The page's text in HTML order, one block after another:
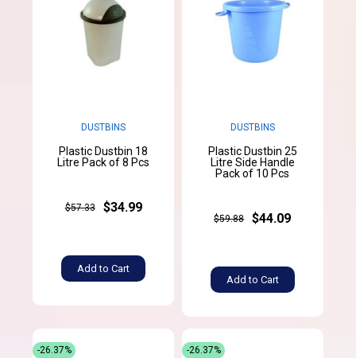
DUSTBINS
Plastic Dustbin 18
Litre Pack of 8 Pcs
$57.33 $34.99
Add to Cart
DUSTBINS
Plastic Dustbin 25
Litre Side Handle
Pack of 10 Pcs
$59.88 $44.09
Add to Cart
-26.37% -26.37%